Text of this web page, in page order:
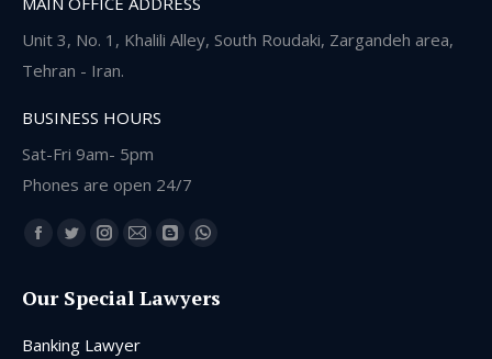
Unit 3, No. 1, Khalili Alley, South Roudaki, Zargandeh area,
Tehran - Iran.
BUSINESS HOURS
Sat-Fri 9am- 5pm
Phones are open 24/7
Find us on:
Facebook
opens
Twitter
opens
Instagram
opens
Mail
opens
Blogger
opens
Whatsapp
opens
Our Special Lawyers
Banking Lawyer